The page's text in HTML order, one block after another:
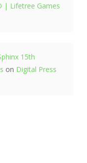
| Lifetree Games
15th
on Digital Press